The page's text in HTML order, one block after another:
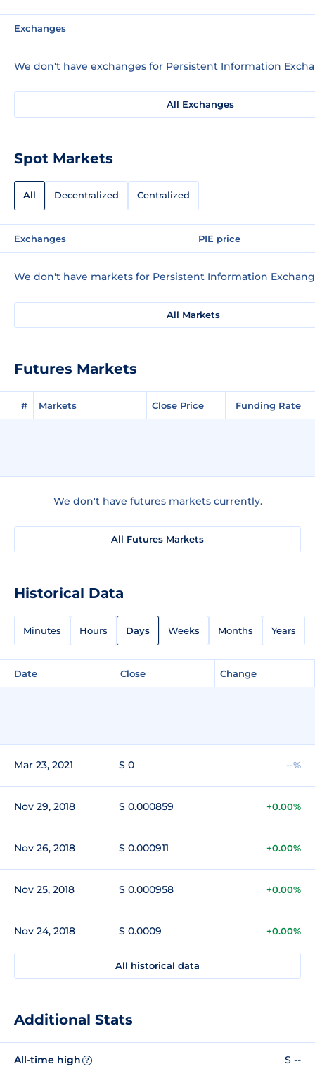
Exchanges
We don't have exchanges for Persistent Information
All Exchanges
Spot Markets
All Decentralized Centralized
Exchanges PIE price
We don't have markets for Persistent Information
All Markets
Futures Markets
# Markets Close Price Funding Rate
We don't have futures markets currently.
All Futures Markets
Historical Data
Minutes Hours Days Weeks Months Years
Date Close Change
Mar 23, 2021 $ 0 --%
Nov 29, 2018 $ 0.000859 +0.00%
Nov 26, 2018 $ 0.000911 +0.00%
Nov 25, 2018 $ 0.000958 +0.00%
Nov 24, 2018 $ 0.0009 +0.00%
All historical data
Additional Stats
All-time high ? $ --